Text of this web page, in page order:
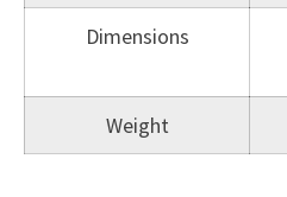
Dimensions
Weight